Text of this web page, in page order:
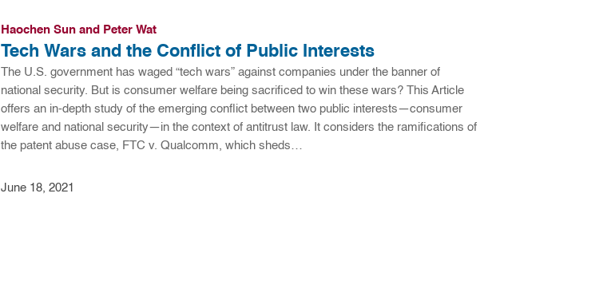
Haochen Sun and Peter Wat
Tech Wars and the Conflict of Public Interests
The U.S. government has waged “tech wars” against companies under the banner of
national security. But is consumer welfare being sacrificed to win these wars? This Article
offers an in-depth study of the emerging conflict between two public interests—consumer
welfare and national security—in the context of antitrust law. It considers the ramifications of
the patent abuse case, FTC v. Qualcomm, which sheds…
June 18, 2021